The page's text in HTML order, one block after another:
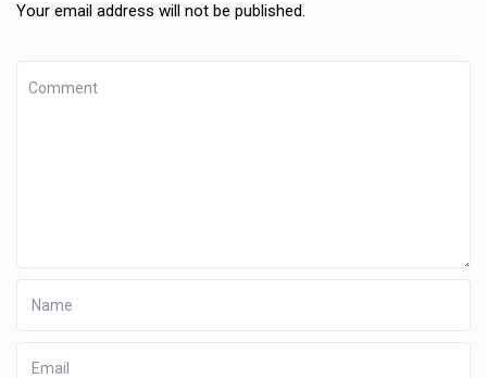
Your email address will not be published.